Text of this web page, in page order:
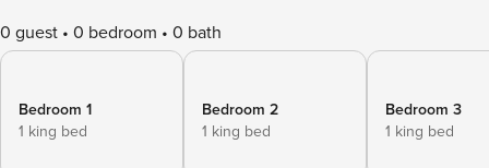
0 guest 0 bedroom 0 bath
Bedroom 1
1 king bed
Bedroom 2
1 king bed
Bedroom 3
1 king bed